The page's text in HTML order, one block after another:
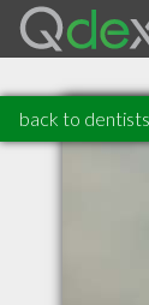
back to dentists